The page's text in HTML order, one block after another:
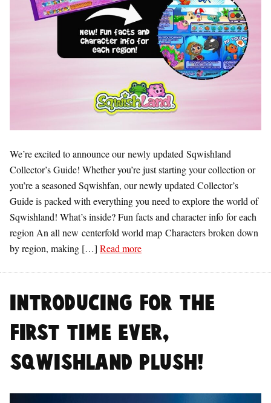
We’re excited to announce our newly updated Sqwishland
Collector’s Guide! Whether you’re just starting your collection or
you’re a seasoned Sqwishfan, our newly updated Collector’s
Guide is packed with everything you need to explore the world of
Sqwishland! What’s inside? Fun facts and character info for each
region An all new centerfold world map Characters broken down
by region, making […] Read more
Introducing for the
first time ever,
Sqwishland Plush!